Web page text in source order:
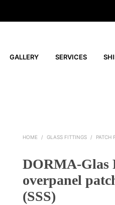
GALLERY SERVICES
HOME / GLASS FITTINGS / PATCH
DORMA-Glas
overpanel
(SSS)